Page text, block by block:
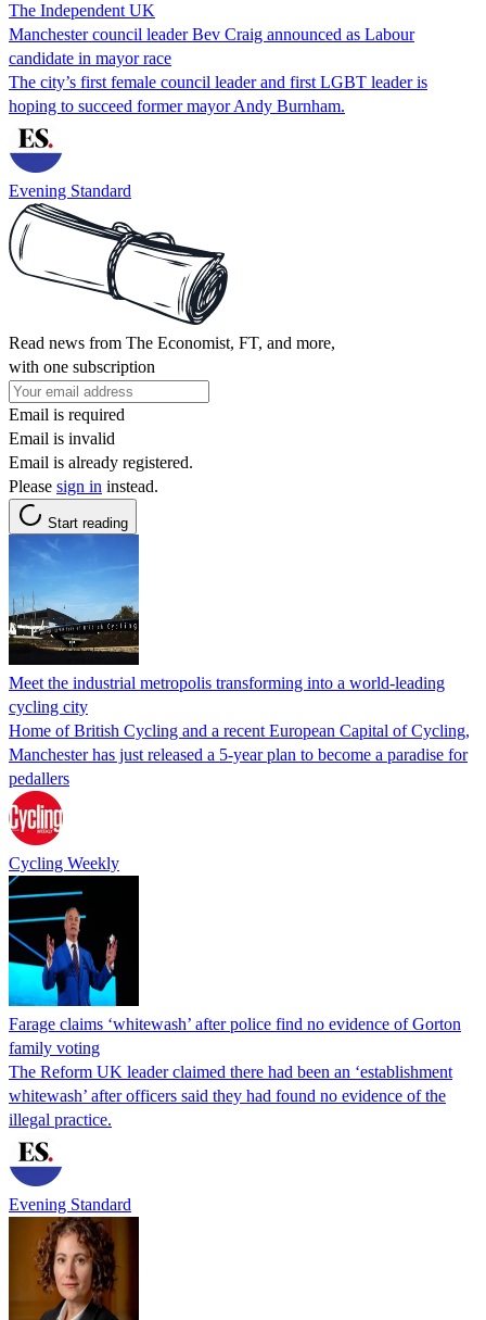
The Independent UK
Manchester council leader Bev Craig announced as Labour
candidate in mayor race
The city’s first female council leader and first LGBT leader is
hoping to succeed former mayor Andy Burnham.
Evening Standard
Read news from The Economist, FT, and more,
with one subscription
Email is required
Email is invalid
Email is already registered.
Please sign in instead.
Start reading
Meet the industrial metropolis transforming into a world-leading
cycling city
Home of British Cycling and a recent European Capital of Cycling,
Manchester has just released a 5-year plan to become a paradise for
pedallers
Cycling Weekly
Farage claims ‘whitewash’ after police find no evidence of Gorton
family voting
The Reform UK leader claimed there had been an ‘establishment
whitewash’ after officers said they had found no evidence of the
illegal practice.
Evening Standard